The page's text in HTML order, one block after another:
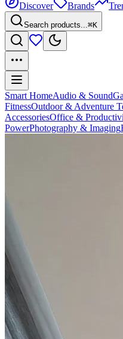
Discover
Brands
Search products...⌘K
Smart HomeAudio & Sound
FitnessOutdoor & Adventure
AccessoriesOffice &
PowerPhotography & Imaging